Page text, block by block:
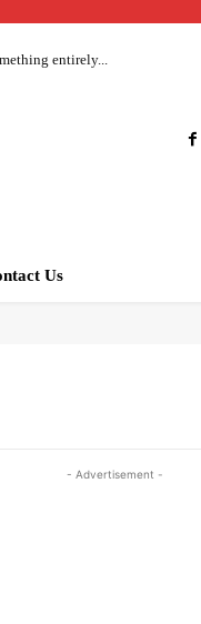
entirely...
Us
- Advertisement -